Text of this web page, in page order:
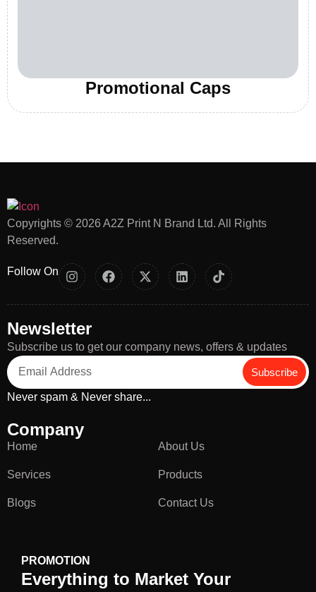
Promotional Caps
Copyrights © 2026 A2Z Print N Brand Ltd. All Rights
Reserved.
Follow On
Newsletter
Subscribe us to get our company news, offers & updates
Subscribe
Never spam & Never share...
Company
Home About Us
Services Products
Blogs Contact Us
PROMOTION
Everything to Market Your